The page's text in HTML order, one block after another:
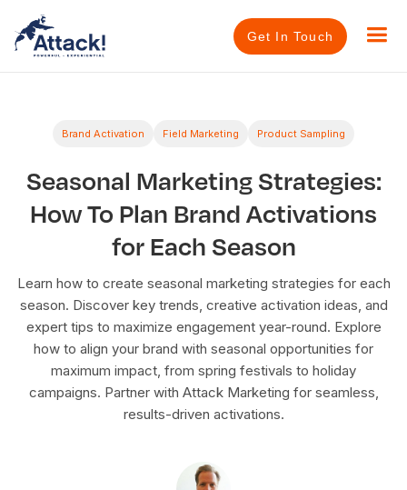
Get In Touch
Brand Activation Field Marketing Product Sampling
Seasonal Marketing Strategies:
How To Plan Brand Activations
for Each Season
Learn how to create seasonal marketing strategies for each
season. Discover key trends, creative activation ideas, and
expert tips to maximize engagement year-round. Explore
how to align your brand with seasonal opportunities for
maximum impact, from spring festivals to holiday
campaigns. Partner with Attack Marketing for seamless,
results-driven activations.